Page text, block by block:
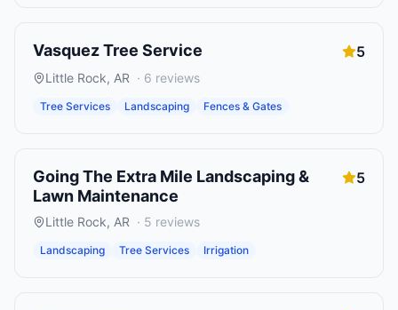
Vasquez Tree Service 5
Little Rock, AR · 6 reviews
Tree Services Landscaping Fences & Gates
Going The Extra Mile Landscaping &
Lawn Maintenance
5
Little Rock, AR · 5 reviews
Landscaping Tree Services Irrigation